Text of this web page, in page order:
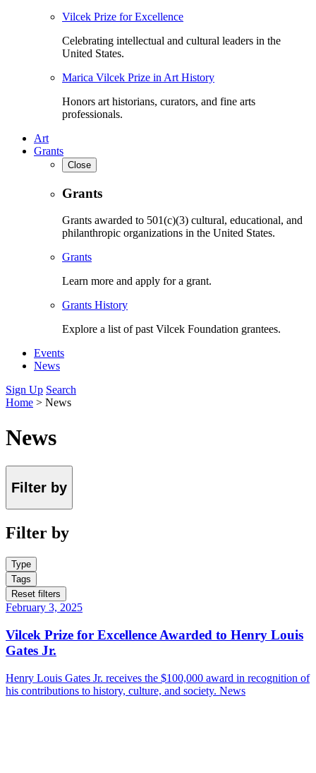
Vilcek Prize for Excellence
Celebrating intellectual and cultural leaders in the
United States.
Marica Vilcek Prize in Art History
Honors art historians, curators, and fine arts
professionals.
Art
Grants
Close
Grants
Grants awarded to 501(c)(3) cultural, educational, and
philanthropic organizations in the United States.
Grants
Learn more and apply for a grant.
Grants History
Explore a list of past Vilcek Foundation grantees.
Events
News
Sign Up Search
Home > News
News
Filter by
Filter by
Type
Tags
Reset filters
February 3, 2025
Vilcek Prize for Excellence Awarded to Henry Louis
Gates Jr.
Henry Louis Gates Jr. receives the $100,000 award in recognition of
his contributions to history, culture, and society. News